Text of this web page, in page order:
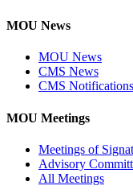
MOU News
MOU News
CMS News
CMS Notifications
MOU Meetings
Meetings of
Advisory
All Meetings